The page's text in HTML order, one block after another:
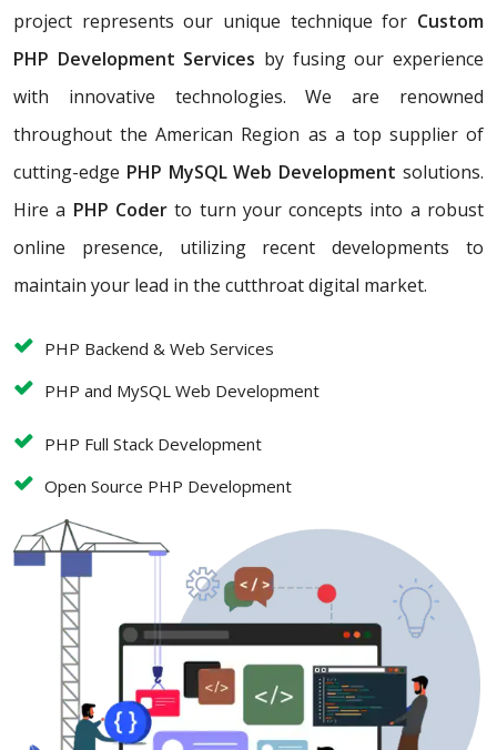
project represents our unique technique for Custom
PHP Development Services by fusing our experience
with innovative technologies. We are renowned
throughout the American Region as a top supplier of
cutting-edge PHP MySQL Web Developmentsolutions.
Hire a PHP Coderto turn your concepts into a robust
online presence, utilizing recent developments to
maintain your lead in the cutthroat digital market.
PHP Backend & Web Services
PHP and MySQL Web Development
PHP Full Stack Development
Open Source PHP Development